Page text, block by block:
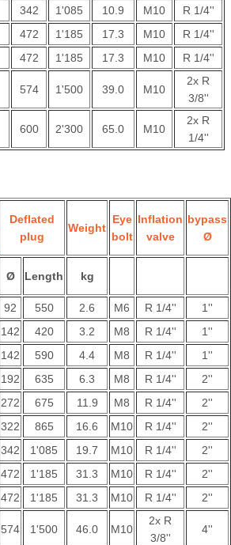
342 1'085 10.9 M10
R 1/4''
472 1'185 17.3 M10
R 1/4''
472 1'185 17.3 M10 R 1/4''
574 1'500 39.0 M10
2x R
3/8''
600 2'300 65.0 M10
2x R
1/4''
Deflated
plug
Weight
Eye
bolt
Inflation
valve
bypass
Ø
Ø Length kg
92 550 2.6 M6 R 1/4''
1''
142 420 3.2 M8 R 1/4''
1''
142 590 4.4 M8 R 1/4''
1''
192 635 6.3 M8 R 1/4''
2''
272 675 11.9 M8 R 1/4''
2''
322 865 16.6 M10 R 1/4''
2''
342 1'085 19.7 M10 R 1/4''
2''
472 1'185 31.3 M10 R 1/4''
2''
472 1'185 31.3 M10 R 1/4'' 2''
574 1'500 46.0 M10
2x R
3/8''
4''